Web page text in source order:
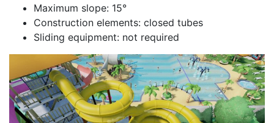
Maximum slope: 15°
Construction elements: closed tubes
Sliding equipment: not required